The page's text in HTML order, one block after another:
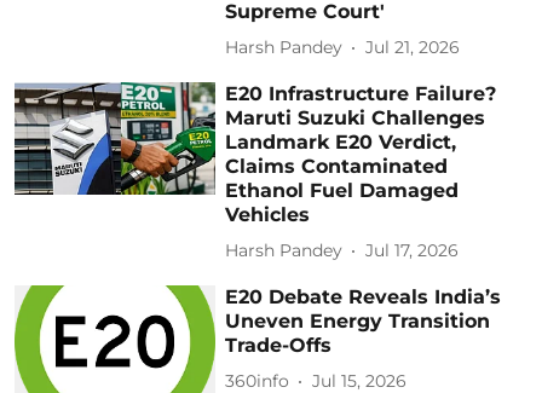
Supreme Court'
Harsh Pandey Jul 21, 2026
E20 Infrastructure Failure?
Maruti Suzuki Challenges
Landmark E20 Verdict,
Claims Contaminated
Ethanol Fuel Damaged
Vehicles
Harsh Pandey Jul 17, 2026
E20 Debate Reveals India’s
Uneven Energy Transition
Trade-Offs
360info Jul 15, 2026